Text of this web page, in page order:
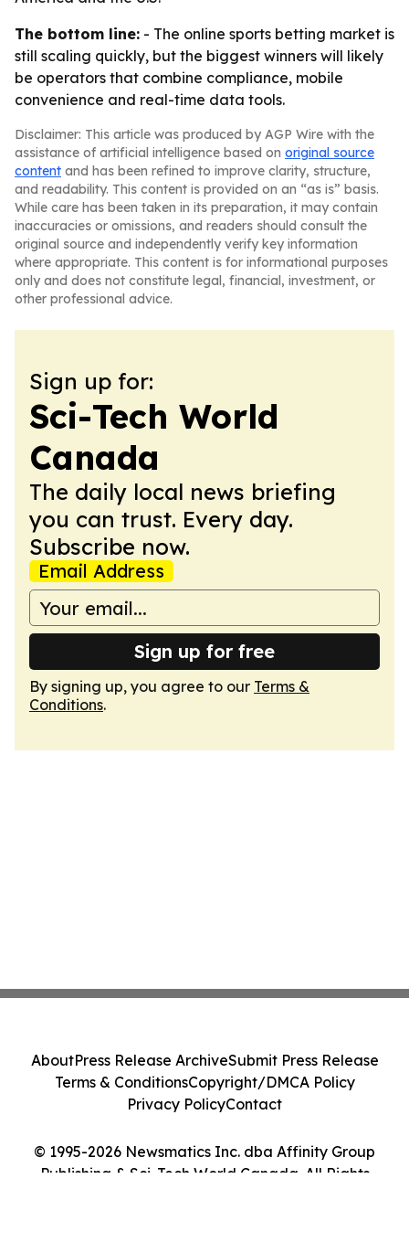
The bottom line: - The online sports betting market is
still scaling quickly, but the biggest winners will likely
be operators that combine compliance, mobile
convenience and real-time data tools.
Disclaimer: This article was produced by AGP Wire with the
assistance of artificial intelligence based on original source
content and has been refined to improve clarity, structure,
and readability. This content is provided on an “as is” basis.
While care has been taken in its preparation, it may contain
inaccuracies or omissions, and readers should consult the
original source and independently verify key information
where appropriate. This content is for informational purposes
only and does not constitute legal, financial, investment, or
other professional advice.
Sign up for:
Sci-Tech World
Canada
The daily local news briefing
you can trust. Every day.
Subscribe now.
Email Address
Sign up for free
By signing up, you agree to our Terms &
Conditions.
© 1995-2026 Newsmatics Inc. dba Affinity Group
Publishing & Sci-Tech World Canada. All Rights
AboutPress Release ArchiveSubmit Press Release
Terms & ConditionsCopyright/DMCA Policy
Privacy PolicyContact